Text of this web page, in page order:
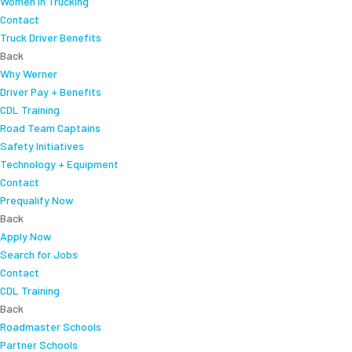
Contact
Truck Driver Benefits
Back
Why Werner
Driver Pay + Benefits
CDL Training
Road Team Captains
Safety Initiatives
Technology + Equipment
Contact
Prequalify Now
Back
Apply Now
Search for Jobs
Contact
CDL Training
Back
Roadmaster Schools
Partner Schools